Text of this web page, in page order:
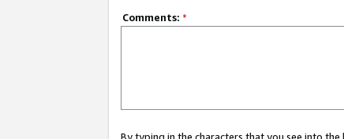
Comments: *